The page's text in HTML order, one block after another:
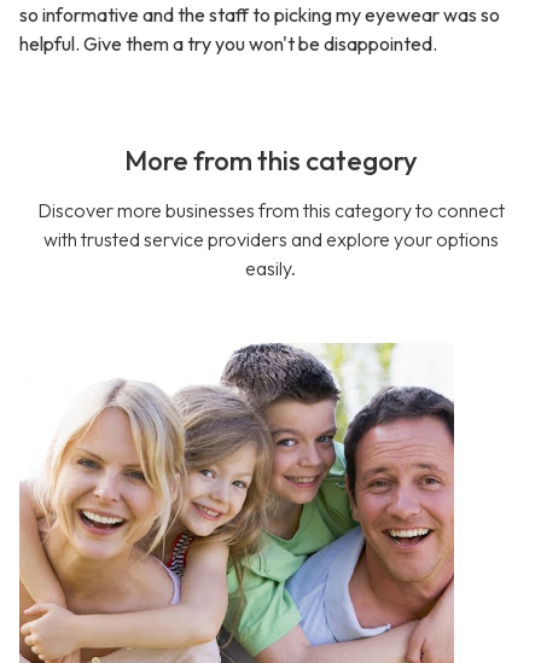
so informative and the staff to picking my eyewear was so
helpful. Give them a try you won't be disappointed.
More from this category
Discover more businesses from this category to connect
with trusted service providers and explore your options
easily.